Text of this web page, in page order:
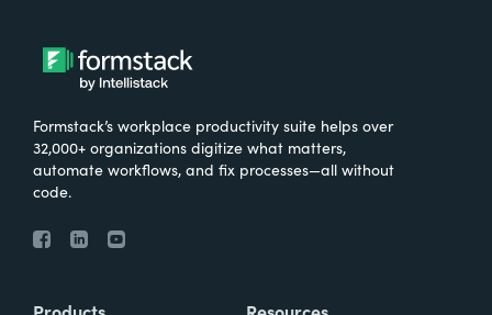
Formstack’s workplace productivity suite helps over
32,000+ organizations digitize what matters,
automate workflows, and fix processes—all without
code.